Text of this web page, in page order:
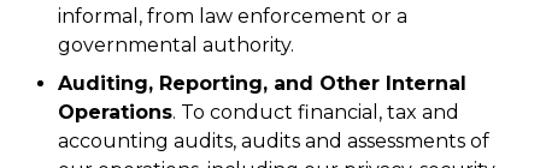
informal, from law enforcement or a
governmental authority.
Auditing, Reporting, and Other Internal
Operations. To conduct financial, tax and
accounting audits, audits and assessments of